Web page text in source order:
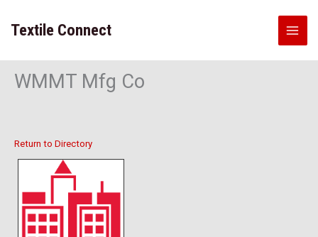
content
Textile Connect
WMMT Mfg Co
Return to Directory